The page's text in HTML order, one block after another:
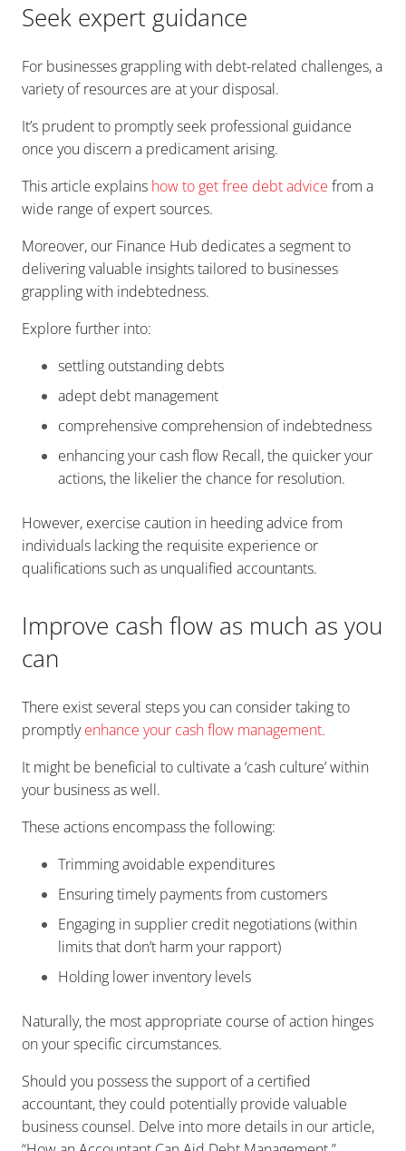
Seek expert guidance
For businesses grappling with debt-related challenges, a
variety of resources are at your disposal.
It’s prudent to promptly seek professional guidance
once you discern a predicament arising.
This article explains how to get free debt advice from a
wide range of expert sources.
Moreover, our Finance Hub dedicates a segment to
delivering valuable insights tailored to businesses
grappling with indebtedness.
Explore further into:
settling outstanding debts
adept debt management
comprehensive comprehension of indebtedness
enhancing your cash flow Recall, the quicker your
actions, the likelier the chance for resolution.
However, exercise caution in heeding advice from
individuals lacking the requisite experience or
qualifications such as unqualified accountants.
Improve cash flow as much as you
can
There exist several steps you can consider taking to
promptlyenhance your cash flow management.
It might be beneficial to cultivate a ‘cash culture’ within
your business as well.
These actions encompass the following:
Trimming avoidable expenditures
Ensuring timely payments from customers
Engaging in supplier credit negotiations (within
limits that don’t harm your rapport)
Holding lower inventory levels
Naturally, the most appropriate course of action hinges
on your specific circumstances.
Should you possess the support of a certified
accountant, they could potentially provide valuable
business counsel. Delve into more details in our article,